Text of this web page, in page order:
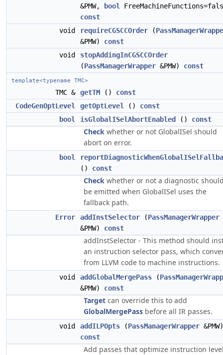
&PMW,
bool
const
void
requireCGSCCOrder (
&PMW) const
void
stopAddingInCGSCCOrder
(PassManagerWrapper &PMW) const
template<typename TMC>
TMC & getTM () const
CodeGenOptLevel
getOptLevel () const
bool
isGlobalISelAbortEnabled () const
Check whether or not GlobalISel should
abort on error.
bool
() const
Check whether or not a diagnostic
be emitted when GlobalISel uses the
fallback path.
Error addInstSelector (PassManagerWrapper
&PMW) const
addInstSelector - This method should
an instruction selector pass, which
from LLVM code to machine instructions.
void addGlobalMergePass (
&PMW) const
Target can override this to add
GlobalMergePass before all IR passes.
void addILPOpts (PassManagerWrapper &PMW)
const
Add passes that optimize instruction